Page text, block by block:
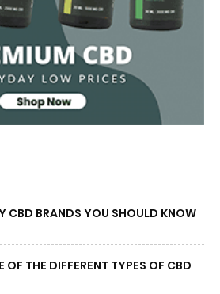
CBD BRANDS YOU SHOULD KNOW
OF THE DIFFERENT TYPES OF CBD